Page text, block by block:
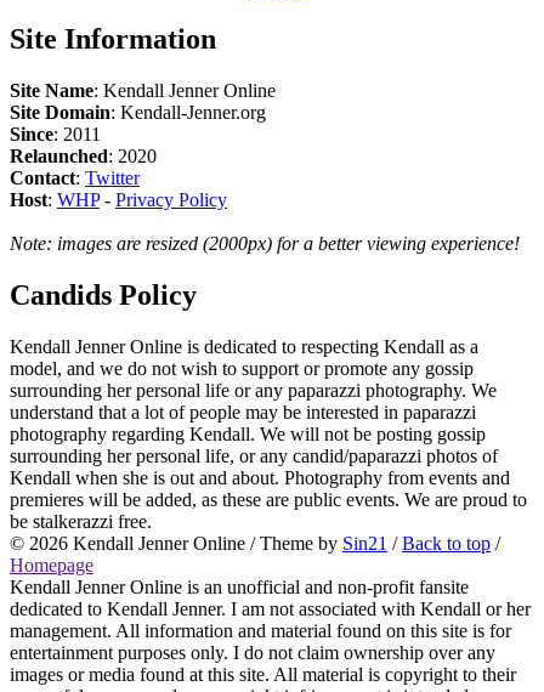
Site Information
Site Name: Kendall Jenner Online
Site Domain: Kendall-Jenner.org
Since: 2011
Relaunched: 2020
Contact: Twitter
Host: WHP- Privacy Policy
Note: images are resized (2000px) for a better viewing experience!
Candids Policy
Kendall Jenner Online is dedicated to respecting Kendall as a
model, and we do not wish to support or promote any gossip
surrounding her personal life or any paparazzi photography. We
understand that a lot of people may be interested in paparazzi
photography regarding Kendall. We will not be posting gossip
surrounding her personal life, or any candid/paparazzi photos of
Kendall when she is out and about. Photography from events and
premieres will be added, as these are public events. We are proud to
be stalkerazzi free.
© 2026 Kendall Jenner Online / Theme by Sin21 /Back to top /
Homepage
Kendall Jenner Online is an unofficial and non-profit fansite
dedicated to Kendall Jenner. I am not associated with Kendall or her
management. All information and material found on this site is for
entertainment purposes only. I do not claim ownership over any
images or media found at this site. All material is copyright to their